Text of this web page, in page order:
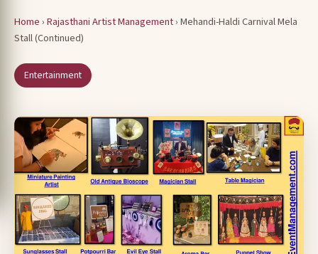
Home›Rajasthani Artist Management› Mehandi-Haldi Carnival Mela
Stall (Continued)
Entertainment